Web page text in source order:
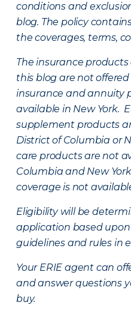
conditions and
blog. The policy
the coverages, terms,
The insurance
this blog are not
insurance and annuity
available in New York.
supplement products
District of Columbia or
care products are not
Columbia and New
coverage is not
Eligibility will be
application based
guidelines and rules in
Your ERIE agent can
and answer questions
buy.